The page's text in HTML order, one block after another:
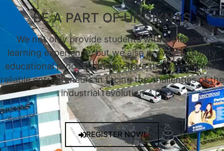
BE A PART OF UNDIKNAS
We not only provide students with a pleasant
learning experience, but we also provide a quality
educational process, and prepare them to become
reliable entrepreneurs in facing the challenges of the
industrial revolution 4.0.
REGISTER NOW!